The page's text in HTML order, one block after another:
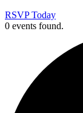
RSVP Today
0 events found.